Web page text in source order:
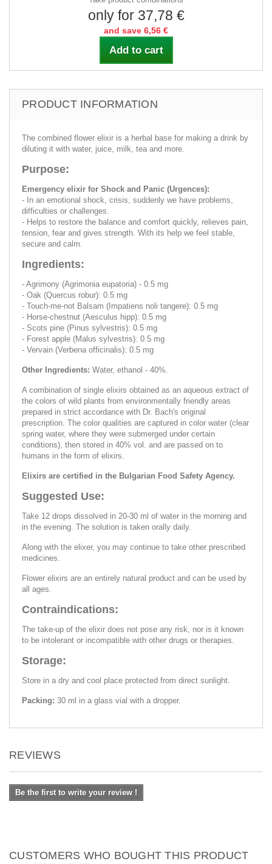
only for 37,78 €
and save 6,56 €
Add to cart
PRODUCT INFORMATION
The combined flower elixir is a herbal base for making a drink by
diluting it with water, juice, milk, tea and more.
Purpose:
Emergency elixir for Shock and Panic (Urgences):
- In an emotional shock, crisis, suddenly we have problems,
difficulties or challenges.
- Helps to restore the balance and comfort quickly, relieves pain,
tension, fear and gives strength. With its help we feel stable,
secure and calm.
Ingredients:
- Agrimony (Agrimonia eupatoria) - 0.5 mg
- Oak (Quercus robur): 0.5 mg
- Touch-me-not Balsam (Impatiens noli tangere): 0.5 mg
- Horse-chestnut (Aesculus hipp): 0.5 mg
- Scots pine (Pinus sylvestris): 0.5 mg
- Forest apple (Malus sylvestris): 0.5 mg
- Vervain (Verbena officinalis): 0.5 mg
Other Ingredients: Water, ethanol - 40%.
A combination of single elixirs obtained as an aqueous extract of
the colors of wild plants from environmentally friendly areas
prepared in strict accordance with Dr. Bach's original
prescription. The color qualities are captured in color water (clear
spring water, where they were submerged under certain
conditions), then stored in 40% vol. and are passed on to
humans in the form of elixirs.
Elixirs are certified in the Bulgarian Food Safety Agency.
Suggested Use:
Take 12 drops dissolved in 20-30 ml of water in the morning and
in the evening. The solution is taken orally daily.
Along with the elixer, you may continue to take other prescribed
medicines.
Flower elixirs are an entirely natural product and can be used by
all ages.
Contraindications:
The take-up of the elixir does not pose any risk, nor is it known
to be intolerant or incompatible with other drugs or therapies.
Storage:
Store in a dry and cool place protected from direct sunlight.
Packing: 30 ml in a glass vial with a dropper.
REVIEWS
Be the first to write your review !
CUSTOMERS WHO BOUGHT THIS PRODUCT